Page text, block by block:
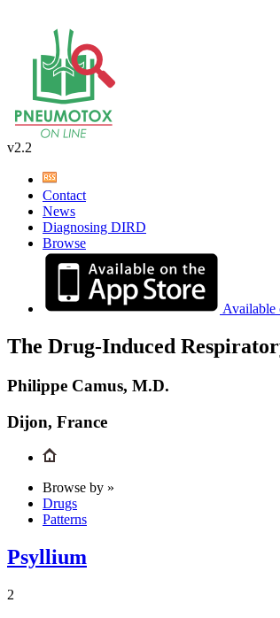
v2.2
Contact
News
Diagnosing DIRD
Browse
Available
The Drug-Induced
Philippe Camus, M.D.
Dijon, France
Browse by »
Drugs
Patterns
Psyllium
2